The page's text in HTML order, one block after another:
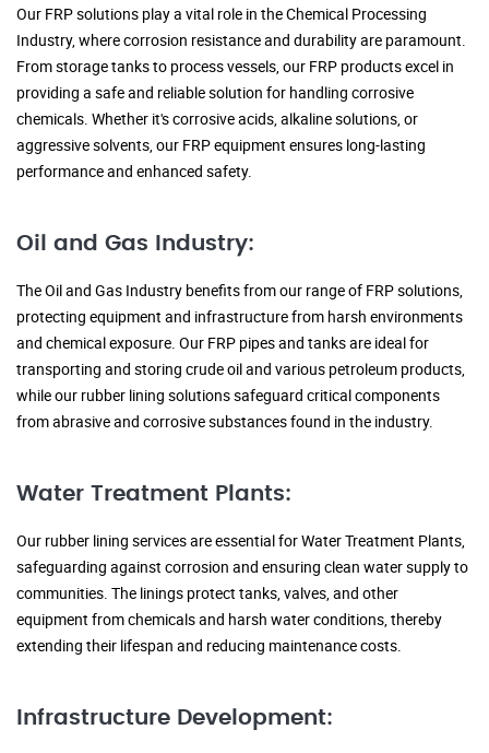
Our FRP solutions play a vital role in the Chemical Processing
Industry, where corrosion resistance and durability are paramount.
From storage tanks to process vessels, our FRP products excel in
providing a safe and reliable solution for handling corrosive
chemicals. Whether it's corrosive acids, alkaline solutions, or
aggressive solvents, our FRP equipment ensures long-lasting
performance and enhanced safety.
Oil and Gas Industry:
The Oil and Gas Industry benefits from our range of FRP solutions,
protecting equipment and infrastructure from harsh environments
and chemical exposure. Our FRP pipes and tanks are ideal for
transporting and storing crude oil and various petroleum products,
while our rubber lining solutions safeguard critical components
from abrasive and corrosive substances found in the industry.
Water Treatment Plants:
Our rubber lining services are essential for Water Treatment Plants,
safeguarding against corrosion and ensuring clean water supply to
communities. The linings protect tanks, valves, and other
equipment from chemicals and harsh water conditions, thereby
extending their lifespan and reducing maintenance costs.
Infrastructure Development: